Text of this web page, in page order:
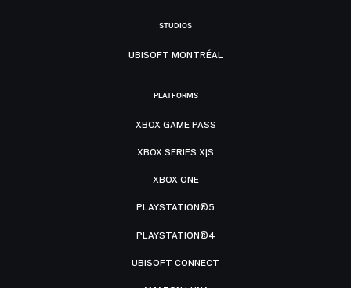
STUDIOS
UBISOFT MONTRÉAL
PLATFORMS
XBOX GAME PASS
XBOX SERIES X|S
XBOX ONE
PLAYSTATION®5
PLAYSTATION®4
UBISOFT CONNECT